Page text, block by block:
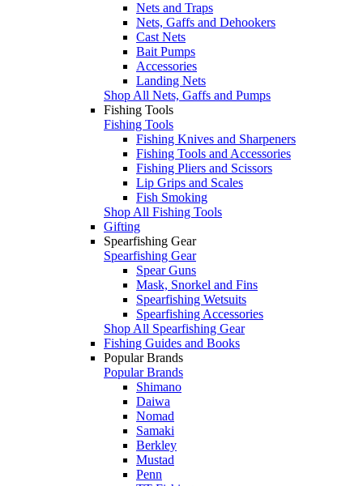
Nets and Traps
Nets, Gaffs and Dehookers
Cast Nets
Bait Pumps
Accessories
Landing Nets
Shop All Nets, Gaffs and Pumps
Fishing Tools
Fishing Tools
Fishing Knives and Sharpeners
Fishing Tools and Accessories
Fishing Pliers and Scissors
Lip Grips and Scales
Fish Smoking
Shop All Fishing Tools
Gifting
Spearfishing Gear
Spearfishing Gear
Spear Guns
Mask, Snorkel and Fins
Spearfishing Wetsuits
Spearfishing Accessories
Shop All Spearfishing Gear
Fishing Guides and Books
Popular Brands
Popular Brands
Shimano
Daiwa
Nomad
Samaki
Berkley
Mustad
Penn